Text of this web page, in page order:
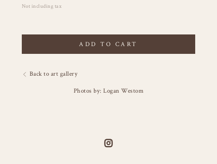
Not including tax
ADD TO CART
Back to art gallery
Photos by: Logan Westom